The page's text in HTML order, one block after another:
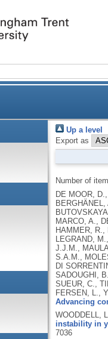
Up a level
Export as
Number of
DE MOOR,
MARCO, A.,
HAMMER, R.,
LEGRAND,
J.J.M.,
S.A.M.,
DI
SADOUGHI,
SUEUR, C.,
FERSEN, L.,
Advancing
WOODDELL,
instability in
7036